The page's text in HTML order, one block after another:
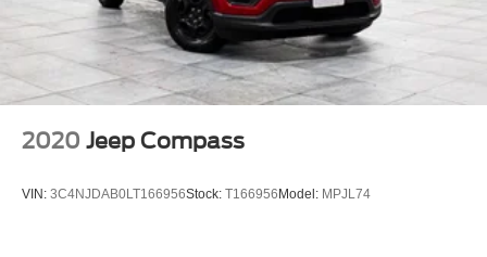
2020 Jeep Compass
VIN: 3C4NJDAB0LT166956Stock: T166956 Model: MPJL74